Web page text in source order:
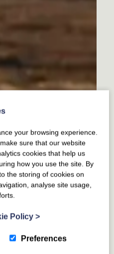
your browsing experience.
sure that our website
cookies that help us
how you use the site. By
the storing of cookies on
analyse site usage,
Policy >
Preferences